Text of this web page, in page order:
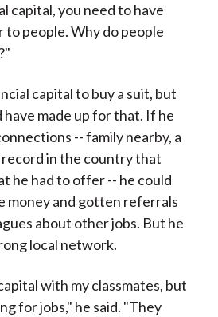
capital, you need to have
people. Why do people
capital to buy a suit, but
have made up for that. If he
-- family nearby, a
in the country that
he had to offer -- he could
money and gotten referrals
about other jobs. But he
local network.
with my classmates, but
for jobs," he said. "They